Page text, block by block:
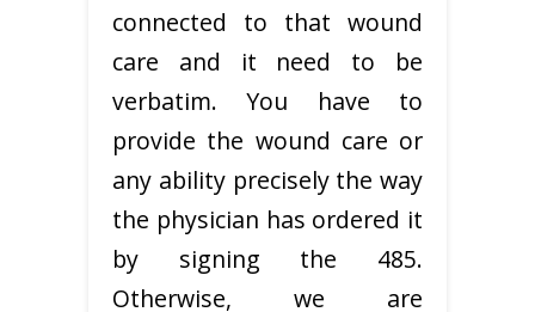
connected to that wound
care and it need to be
verbatim. You have to
provide the wound care or
any ability precisely the way
the physician has ordered it
by signing the 485.
Otherwise, we are